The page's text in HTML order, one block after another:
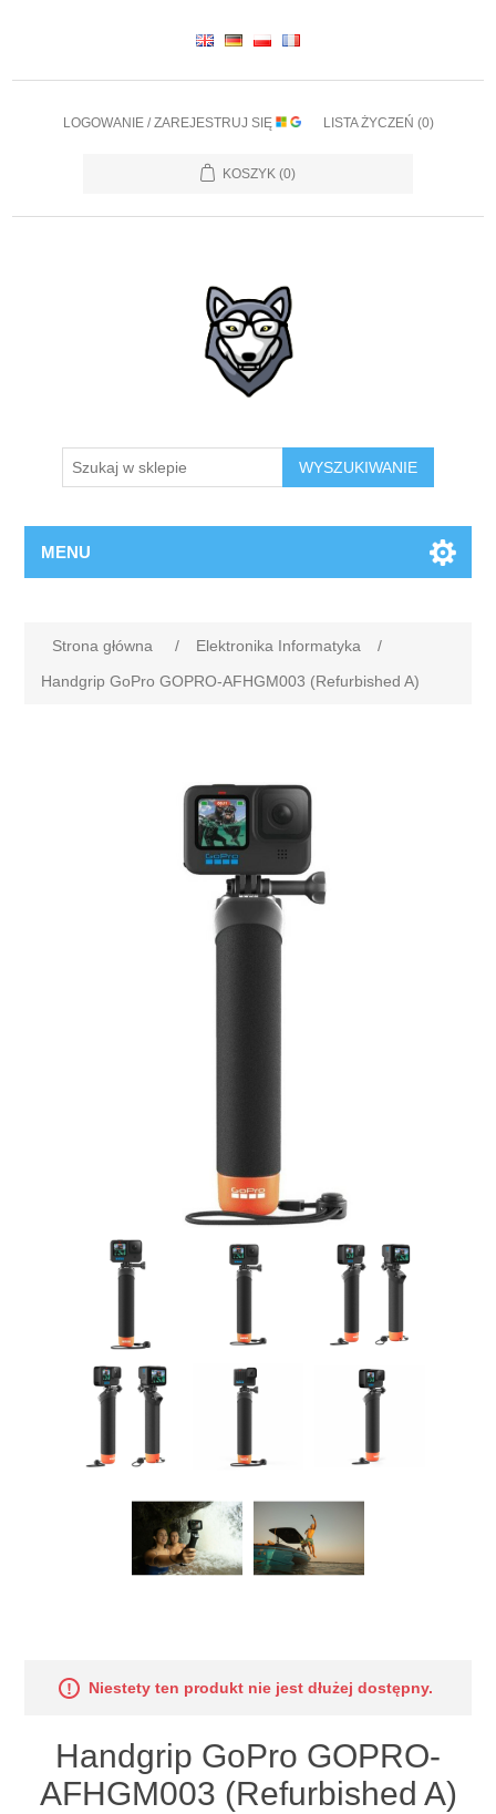
LOGOWANIE / ZAREJESTRUJ SIĘ LISTA ŻYCZEŃ (0)
KOSZYK (0)
WYSZUKIWANIE
MENU
Strona główna / Elektronika Informatyka
/
Handgrip GoPro GOPRO-AFHGM003 (Refurbished A)
Niestety ten produkt nie jest dłużej dostępny.
Handgrip GoPro GOPRO-
AFHGM003 (Refurbished A)